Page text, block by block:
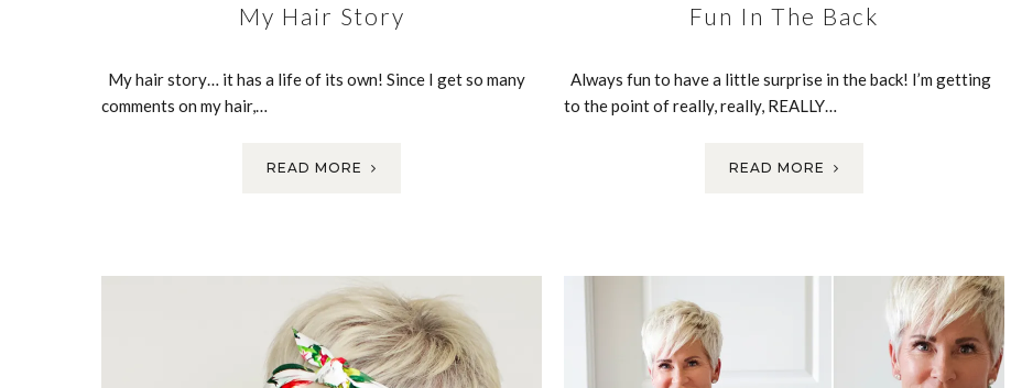
My Hair Story
My hair story… it has a life of its own! Since I get so many
comments on my hair,…
READ MORE
Fun In The Back
Always fun to have a little surprise in the back! I’m getting
to the point of really, really, REALLY…
READ MORE